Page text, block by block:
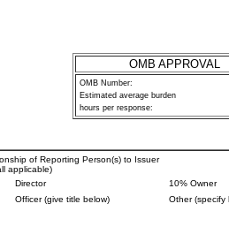
OMB APPROVAL
OMB Number:
Estimated average burden
hours per response:
of Reporting Person(s) to Issuer
applicable)
Director
10% Owner
Officer (give title below)
Other (specify